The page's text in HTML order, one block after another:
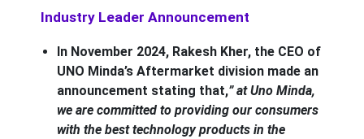
Industry Leader Announcement
In November 2024, Rakesh Kher, the CEO of
UNO Minda’s Aftermarket division made an
announcement stating that,” at Uno Minda,
we are committed to providing our consumers
with the best technology products in the